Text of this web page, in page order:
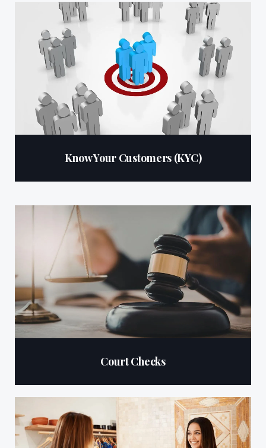
Know Your Customers (KYC)
Court Checks